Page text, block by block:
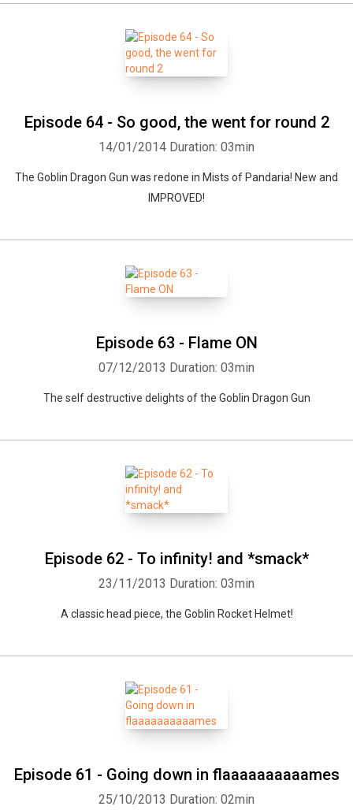
Episode 64 - So good, the went for round 2
14/01/2014 Duration: 03min
The Goblin Dragon Gun was redone in Mists of Pandaria! New and
IMPROVED!
Episode 63 - Flame ON
07/12/2013 Duration: 03min
The self destructive delights of the Goblin Dragon Gun
Episode 62 - To infinity! and *smack*
23/11/2013 Duration: 03min
A classic head piece, the Goblin Rocket Helmet!
Episode 61 - Going down in flaaaaaaaaaames
25/10/2013 Duration: 02min